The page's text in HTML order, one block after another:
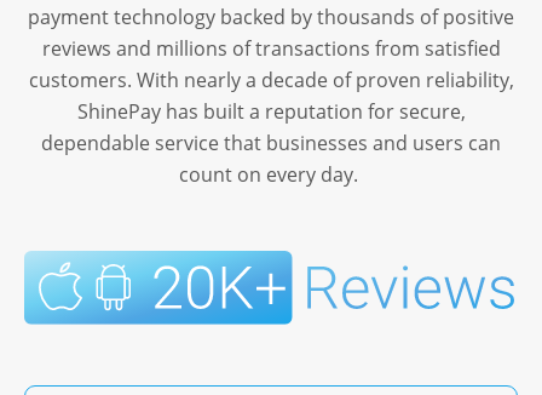
payment technology backed by thousands of positive
reviews and millions of transactions from satisfied
customers. With nearly a decade of proven reliability,
ShinePay has built a reputation for secure,
dependable service that businesses and users can
count on every day.